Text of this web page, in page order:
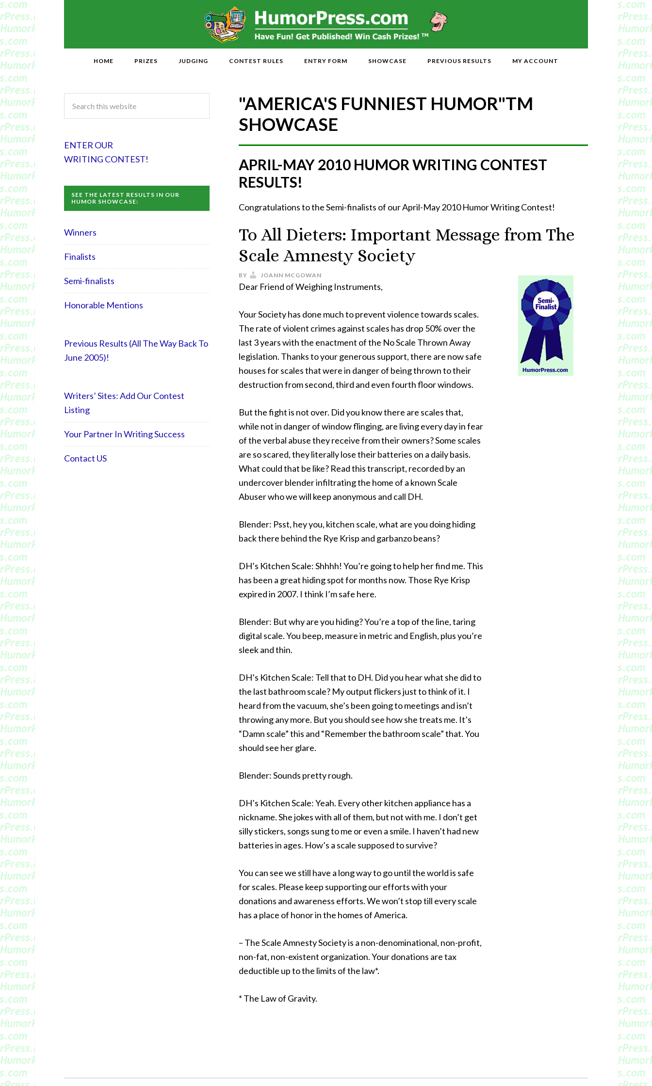
HOME PRIZES JUDGING CONTEST RULES ENTRY FORM SHOWCASE PREVIOUS RESULTS MY ACCOUNT
"AMERICA'S FUNNIEST HUMOR"TM
SHOWCASE
APRIL-MAY 2010 HUMOR WRITING CONTEST
RESULTS!
Congratulations to the Semi-finalists of our April-May 2010 Humor Writing Contest!
To All Dieters: Important Message from The
Scale Amnesty Society
BY JOANN MCGOWAN
Dear Friend of Weighing Instruments,
Your Society has done much to prevent violence towards scales.
The rate of violent crimes against scales has drop 50% over the
last 3 years with the enactment of the No Scale Thrown Away
legislation. Thanks to your generous support, there are now safe
houses for scales that were in danger of being thrown to their
destruction from second, third and even fourth floor windows.
But the fight is not over. Did you know there are scales that,
while not in danger of window flinging, are living every day in fear
of the verbal abuse they receive from their owners? Some scales
are so scared, they literally lose their batteries on a daily basis.
What could that be like? Read this transcript, recorded by an
undercover blender infiltrating the home of a known Scale
Abuser who we will keep anonymous and call DH.
Blender: Psst, hey you, kitchen scale, what are you doing hiding
back there behind the Rye Krisp and garbanzo beans?
DH’s Kitchen Scale: Shhhh! You’re going to help her find me. This
has been a great hiding spot for months now. Those Rye Krisp
expired in 2007. I think I’m safe here.
Blender: But why are you hiding? You’re a top of the line, taring
digital scale. You beep, measure in metric and English, plus you’re
sleek and thin.
DH’s Kitchen Scale: Tell that to DH. Did you hear what she did to
the last bathroom scale? My output flickers just to think of it. I
heard from the vacuum, she’s been going to meetings and isn’t
throwing any more. But you should see how she treats me. It’s
“Damn scale” this and “Remember the bathroom scale” that. You
should see her glare.
Blender: Sounds pretty rough.
DH’s Kitchen Scale: Yeah. Every other kitchen appliance has a
nickname. She jokes with all of them, but not with me. I don’t get
silly stickers, songs sung to me or even a smile. I haven’t had new
batteries in ages. How’s a scale supposed to survive?
You can see we still have a long way to go until the world is safe
for scales. Please keep supporting our efforts with your
donations and awareness efforts. We won’t stop till every scale
has a place of honor in the homes of America.
– The Scale Amnesty Society is a non-denominational, non-profit,
non-fat, non-existent organization. Your donations are tax
deductible up to the limits of the law*.
* The Law of Gravity.
ENTER OUR
WRITING CONTEST!
SEE THE LATEST RESULTS IN OUR
HUMOR SHOWCASE:
Winners
Finalists
Semi-finalists
Honorable Mentions
Previous Results (All The Way Back To
June 2005)!
Writers’ Sites: Add Our Contest
Listing
Your Partner In Writing Success
Contact US